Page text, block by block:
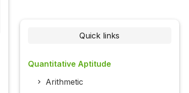
Quick links
Quantitative Aptitude
Arithmetic